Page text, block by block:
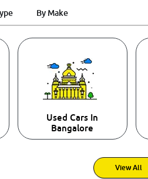
By Make
Used Cars In
Bangalore
View All